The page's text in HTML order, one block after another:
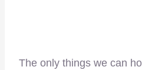
The only things we can